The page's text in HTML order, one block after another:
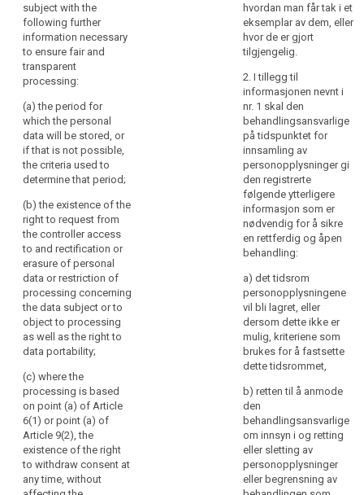
clear
and
plain
language
be
That
principle
concerns,
in
particular,
to
the
data
subjects
on
the
identity
of
the
and
the
purposes
of
the
processing
and
subject with the
following further
information necessary
to ensure fair and
transparent
processing:
(a) the period for
which the personal
data will be stored, or
if that is not possible,
the criteria used to
determine that period;
(b) the existence of the
right to request from
the controller access
to and rectification or
erasure of personal
data or restriction of
processing concerning
the data subject or to
object to processing
as well as the right to
data portability;
(c) where the
processing is based
on point (a) of Article
6(1) or point (a) of
Article 9(2), the
existence of the right
to withdraw consent at
any time, without
hvordan man får tak i et
eksemplar av dem, eller
hvor de er gjort
tilgjengelig.
2. I tillegg til
informasjonen nevnt i
nr. 1 skal den
behandlingsansvarlige
på tidspunktet for
innsamling av
personopplysninger gi
den registrerte
følgende ytterligere
informasjon som er
nødvendig for å sikre
en rettferdig og åpen
behandling:
a) det tidsrom
personopplysningene
vil bli lagret, eller
dersom dette ikke er
mulig, kriteriene som
brukes for å fastsette
dette tidsrommet,
b) retten til å anmode
den
behandlingsansvarlige
om innsyn i og retting
eller sletting av
personopplysninger
eller begrensning av